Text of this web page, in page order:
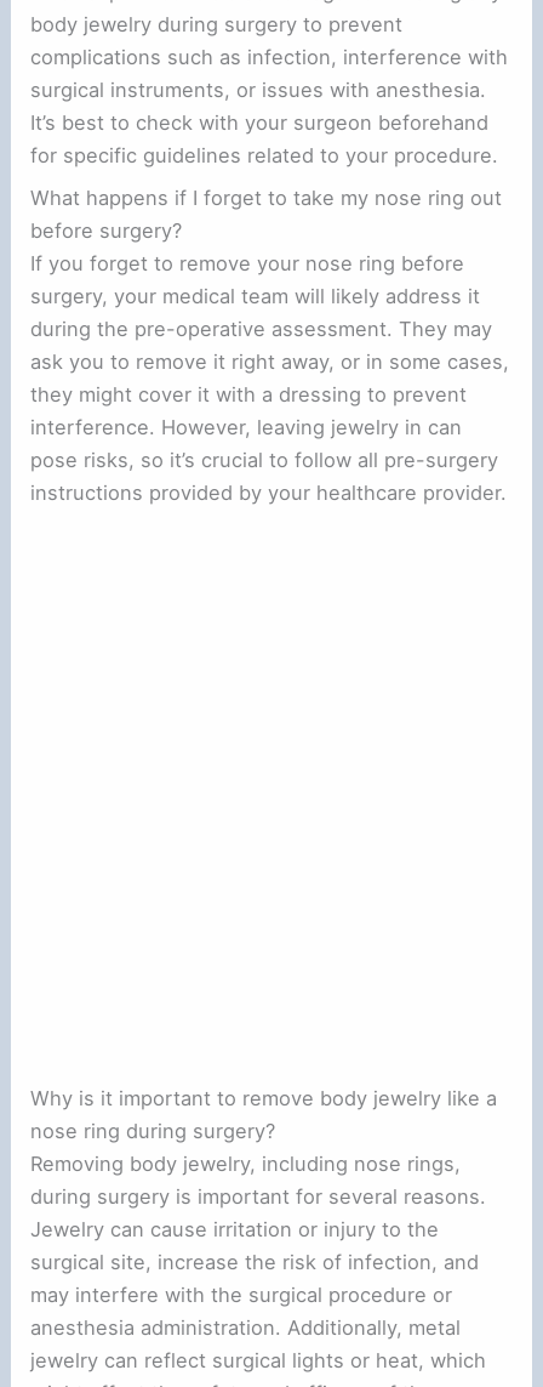
body jewelry during surgery to prevent
complications such as infection, interference with
surgical instruments, or issues with anesthesia.
It’s best to check with your surgeon beforehand
for specific guidelines related to your procedure.
What happens if I forget to take my nose ring out
before surgery?
If you forget to remove your nose ring before
surgery, your medical team will likely address it
during the pre-operative assessment. They may
ask you to remove it right away, or in some cases,
they might cover it with a dressing to prevent
interference. However, leaving jewelry in can
pose risks, so it’s crucial to follow all pre-surgery
instructions provided by your healthcare provider.
Why is it important to remove body jewelry like a
nose ring during surgery?
Removing body jewelry, including nose rings,
during surgery is important for several reasons.
Jewelry can cause irritation or injury to the
surgical site, increase the risk of infection, and
may interfere with the surgical procedure or
anesthesia administration. Additionally, metal
jewelry can reflect surgical lights or heat, which